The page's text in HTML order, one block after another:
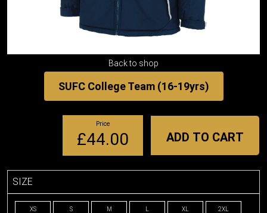
Back to shop
SUFC College Team (16-19yrs)
Price
£44.00 ADD TO CART
SIZE
XS S M XL 2XL